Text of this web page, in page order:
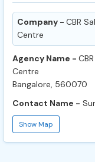
Company - CBR
Centre
Agency Name -
Centre
Bangalore, 560070
Contact Name -
Show Map